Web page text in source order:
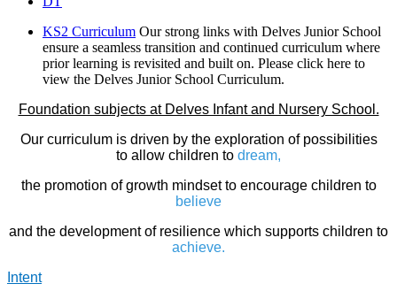
KS2 Curriculum Our strong links with Delves Junior School
ensure a seamless transition and continued curriculum where
prior learning is revisited and built on. Please click here to
view the Delves Junior School Curriculum.
Foundation subjects at Delves Infant and Nursery School.
Our curriculum is driven by the exploration of possibilities
to allow children to dream,
the promotion of growth mindset to encourage children to
believe
and the development of resilience which supports children to
achieve.
Intent